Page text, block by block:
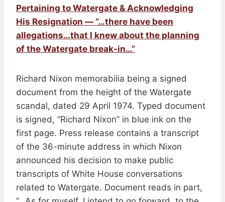
Pertaining to Watergate & Acknowledging
His Resignation — ”…there have been
allegations…that I knew about the planning
of the Watergate break-in…”
Richard Nixon memorabilia being a signed
document from the height of the Watergate
scandal, dated 29 April 1974. Typed document
is signed, ”Richard Nixon” in blue ink on the
first page. Press release contains a transcript
of the 36-minute address in which Nixon
announced his decision to make public
transcripts of White House conversations
related to Watergate. Document reads in part,